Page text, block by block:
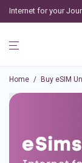
Internet for your
Home / Buy eSIM